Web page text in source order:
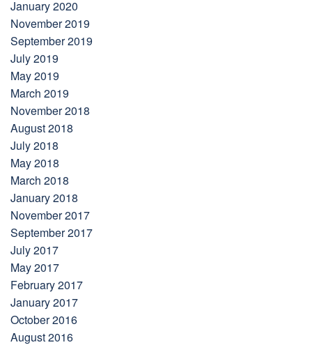
January 2020
November 2019
September 2019
July 2019
May 2019
March 2019
November 2018
August 2018
July 2018
May 2018
March 2018
January 2018
November 2017
September 2017
July 2017
May 2017
February 2017
January 2017
October 2016
August 2016